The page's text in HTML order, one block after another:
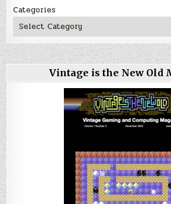
Categories
Vintage is the New Old